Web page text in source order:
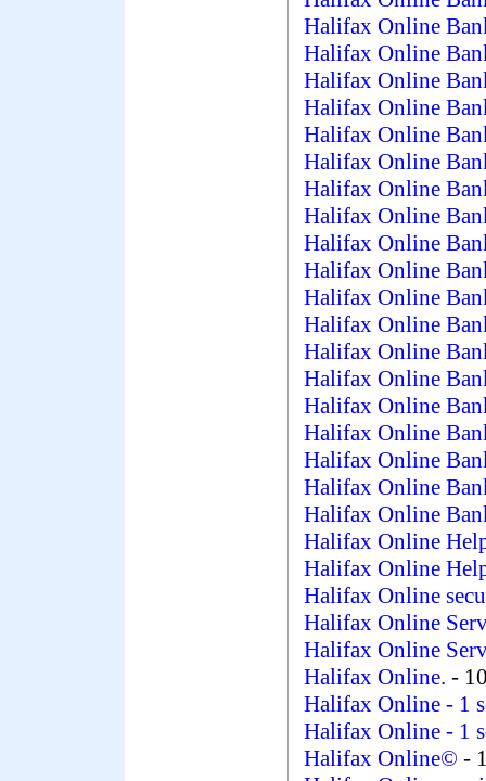
Halifax Online
Halifax Online
Halifax Online
Halifax Online
Halifax Online
Halifax Online
Halifax Online
Halifax Online
Halifax Online
Halifax Online
Halifax Online
Halifax Online
Halifax Online
Halifax Online
Halifax Online
Halifax Online
Halifax Online
Halifax Online
Halifax Online
Halifax Online
Halifax Online
Halifax Online
Halifax Online
Halifax Online
Halifax Online. -
Halifax Online - 1
Halifax Online - 1
Halifax Online© -